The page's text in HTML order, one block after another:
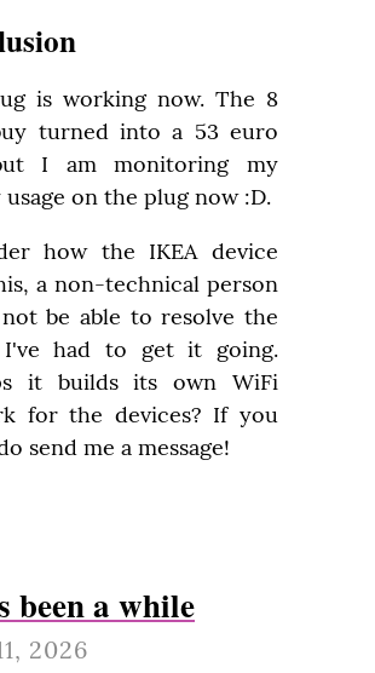
is working now. The 8
turned into a 53 euro
I am monitoring my
on the plug now :D.
how the IKEA device
a non-technical person
be able to resolve the
I've had to get it going.
it builds its own WiFi
for the devices? If you
send me a message!
been a while
2026